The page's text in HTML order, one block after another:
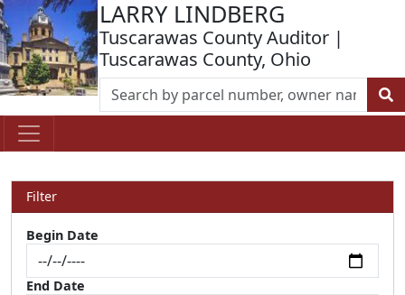
LARRY LINDBERG
Tuscarawas County Auditor |
Tuscarawas County, Ohio
Filter
Begin Date
End Date